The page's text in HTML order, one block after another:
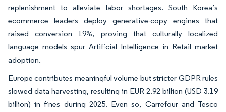
replenishment to alleviate labor shortages. South Korea’s
ecommerce leaders deploy generative-copy engines that
raised conversion 19%, proving that culturally localized
language models spur Artificial Intelligence in Retail market
adoption.
Europe contributes meaningful volume but stricter GDPR rules
slowed data harvesting, resulting in EUR 2.92 billion (USD 3.19
billion) in fines during 2025. Even so, Carrefour and Tesco